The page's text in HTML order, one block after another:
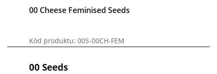
00 Cheese Feminised Seeds
Kód produktu: 00S-00CH-FEM
00 Seeds